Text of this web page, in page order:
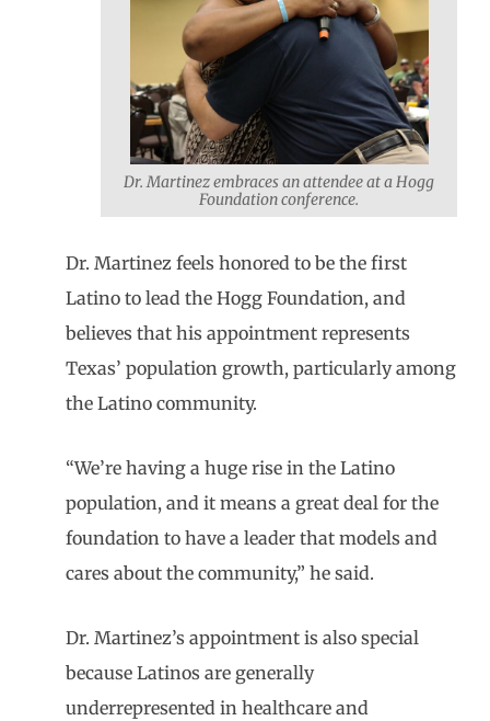
Dr. Martinez embraces an attendee at a Hogg
Foundation conference.
Dr. Martinez feels honored to be the first
Latino to lead the Hogg Foundation, and
believes that his appointment represents
Texas’ population growth, particularly among
the Latino community.
“We’re having a huge rise in the Latino
population, and it means a great deal for the
foundation to have a leader that models and
cares about the community,” he said.
Dr. Martinez’s appointment is also special
because Latinos are generally
underrepresented in healthcare and